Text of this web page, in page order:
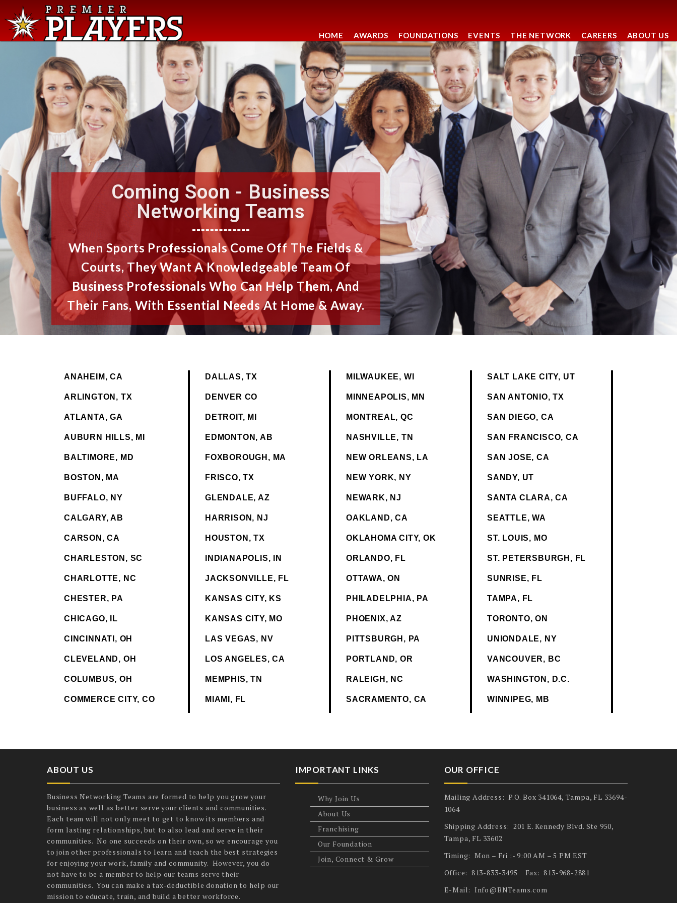
HOME AWARDS FOUNDATIONS EVENTS THE NETWORK CAREERS ABOUT US
Coming Soon - Business
Networking Teams
When Sports Professionals Come Off The Fields &
Courts, They Want A Knowledgeable Team Of
Business Professionals Who Can Help Them, And
Their Fans, With Essential Needs At Home & Away.
ANAHEIM, CA
ARLINGTON, TX
ATLANTA, GA
AUBURN HILLS, MI
BALTIMORE, MD
BOSTON, MA
BUFFALO, NY
CALGARY, AB
CARSON, CA
CHARLESTON, SC
CHARLOTTE, NC
CHESTER, PA
CHICAGO, IL
CINCINNATI, OH
CLEVELAND, OH
COLUMBUS, OH
COMMERCE CITY, CO
DALLAS, TX
DENVER CO
DETROIT, MI
EDMONTON, AB
FOXBOROUGH, MA
FRISCO, TX
GLENDALE, AZ
HARRISON, NJ
HOUSTON, TX
INDIANAPOLIS, IN
JACKSONVILLE, FL
KANSAS CITY, KS
KANSAS CITY, MO
LAS VEGAS, NV
LOS ANGELES, CA
MEMPHIS, TN
MIAMI, FL
MILWAUKEE, WI
MINNEAPOLIS, MN
MONTREAL, QC
NASHVILLE, TN
NEW ORLEANS, LA
NEW YORK, NY
NEWARK, NJ
OAKLAND, CA
OKLAHOMA CITY, OK
ORLANDO, FL
OTTAWA, ON
PHILADELPHIA, PA
PHOENIX, AZ
PITTSBURGH, PA
PORTLAND, OR
RALEIGH, NC
SACRAMENTO, CA
SALT LAKE CITY, UT
SAN ANTONIO, TX
SAN DIEGO, CA
SAN FRANCISCO, CA
SAN JOSE, CA
SANDY, UT
SANTA CLARA, CA
SEATTLE, WA
ST. LOUIS, MO
ST. PETERSBURGH, FL
SUNRISE, FL
TAMPA, FL
TORONTO, ON
UNIONDALE, NY
VANCOUVER, BC
WASHINGTON, D.C.
WINNIPEG, MB
ABOUT US
Business Networking Teams are formed to help you grow your
business as well as better serve your clients and communities.
Each team will not only meet to get to know its members and
form lasting relationships, but to also lead and serve in their
communities. No one succeeds on their own, so we encourage you
to join other professionals to learn and teach the best strategies
for enjoying your work, family and community. However, you do
not have to be a member to help our teams serve their
communities. You can make a tax-deductible donation to help our
mission to educate, train, and build a better workforce.
IMPORTANT LINKS
Why Join Us
About Us
Franchising
Our Foundation
Join, Connect & Grow
OUR OFFICE
Mailing Address: P.O. Box 341064, Tampa, FL 33694-
1064
Shipping Address: 201 E. Kennedy Blvd. Ste 950,
Tampa, FL 33602
Timing: Mon – Fri :- 9:00 AM – 5 PM EST
Office: 813-833-3495 Fax: 813-968-2881
E-Mail: Info@BNTeams.com